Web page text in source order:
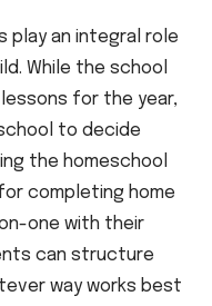
play an integral role
While the school
for the year,
to decide
the homeschool
completing home
one with their
can structure
way works best